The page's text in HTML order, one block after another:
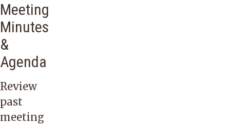
Meeting
Minutes
&
Agenda
Review
past
meeting